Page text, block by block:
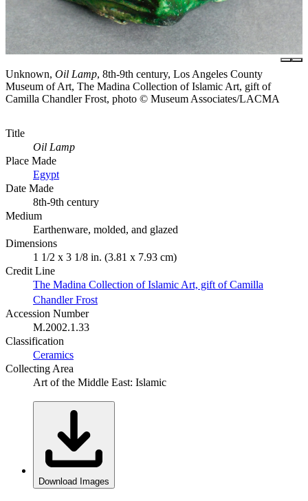
Unknown, Oil Lamp, 8th-9th century, Los Angeles County
Museum of Art, The Madina Collection of Islamic Art, gift of
Camilla Chandler Frost, photo © Museum Associates/LACMA
Title
Oil Lamp
Place Made
Egypt
Date Made
8th-9th century
Medium
Earthenware, molded, and glazed
Dimensions
1 1/2 x 3 1/8 in. (3.81 x 7.93 cm)
Credit Line
The Madina Collection of Islamic Art, gift of Camilla
Chandler Frost
Accession Number
M.2002.1.33
Classification
Ceramics
Collecting Area
Art of the Middle East: Islamic
Download Images